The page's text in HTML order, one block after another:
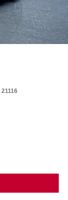
21116